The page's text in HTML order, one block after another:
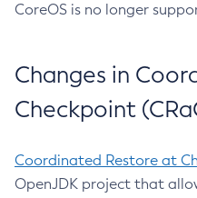
CoreOS is no longer
Changes in
Checkpoint
Coordinated Restore at
OpenJDK project that